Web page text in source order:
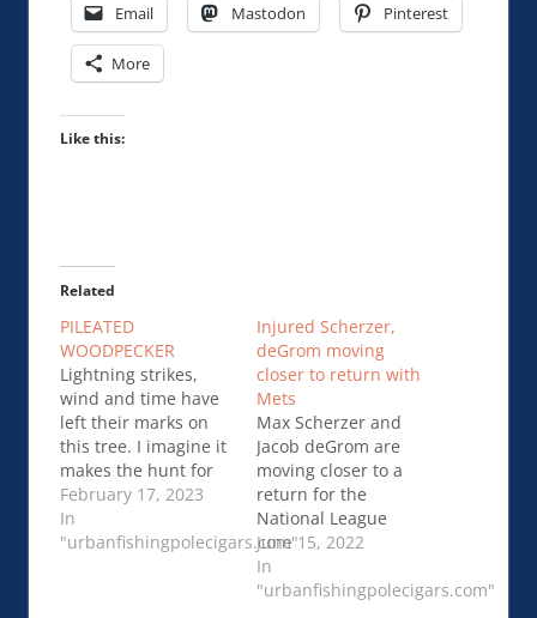
Email Mastodon Pinterest
More
Like this:
Related
PILEATED
WOODPECKER
Lightning strikes,
wind and time have
left their marks on
this tree. I imagine it
makes the hunt for
insects easier for this
woodpecker.PILEATED
WOODPECKER
February 17, 2023
In
"urbanfishingpolecigars.com"
Injured Scherzer,
deGrom moving
closer to return with
Mets
Max Scherzer and
Jacob deGrom are
moving closer to a
return for the
National League
East-leading
Mets.Injured
Scherzer, deGrom
June 15, 2022
In
"urbanfishingpolecigars.com"